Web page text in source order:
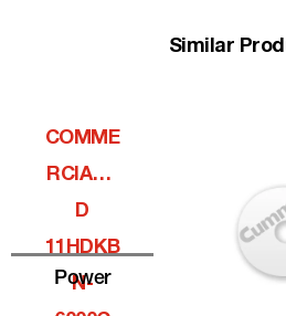
Similar
COMME
RCIALQ
D
11HDKB
N-
Power